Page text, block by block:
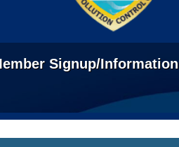
Signup/Information